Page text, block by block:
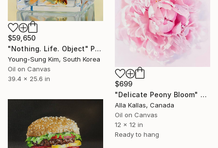
$59,650
"Nothing. Life. Object" Painting
Young-Sung Kim, South Korea
Oil on Canvas
39.4 x 25.6 in
$699
"Delicate Peony Bloom" Painting
Alla Kallas, Canada
Oil on Canvas
12 x 12 in
Ready to hang